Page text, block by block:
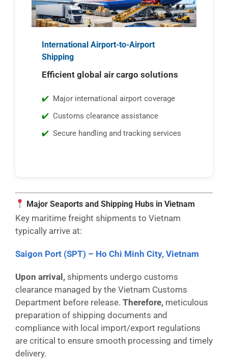
International Airport-to-Airport
Shipping
Efficient global air cargo solutions
Major international airport coverage
Customs clearance assistance
Secure handling and tracking services
Major Seaports and Shipping Hubs in Vietnam
Key maritime freight shipments to Vietnam
typically arrive at:
Saigon Port (SPT) – Ho Chi Minh City, Vietnam
Upon arrival, shipments undergo customs
clearance managed by the Vietnam Customs
Department before release. Therefore, meticulous
preparation of shipping documents and
compliance with local import/export regulations
are critical to ensure smooth processing and timely
delivery.